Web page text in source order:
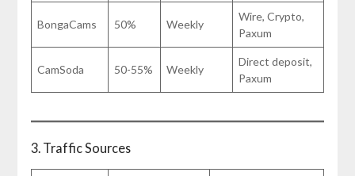
BongaCams 50% Weekly
Wire, Crypto,
Paxum
CamSoda 50-55% Weekly
Direct deposit,
Paxum
3. Traffic Sources